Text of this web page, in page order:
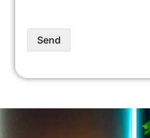
Send